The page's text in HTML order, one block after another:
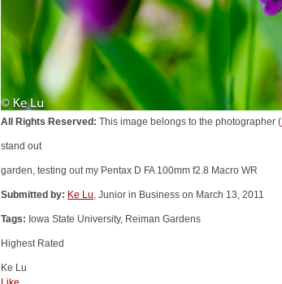
All Rights Reserved: This image belongs to the photographer (
stand out
garden, testing out my Pentax D FA 100mm f2.8 Macro WR
Submitted by: Ke Lu, Junior in Business on March 13, 2011
Tags: Iowa State University, Reiman Gardens
Highest Rated
Ke Lu